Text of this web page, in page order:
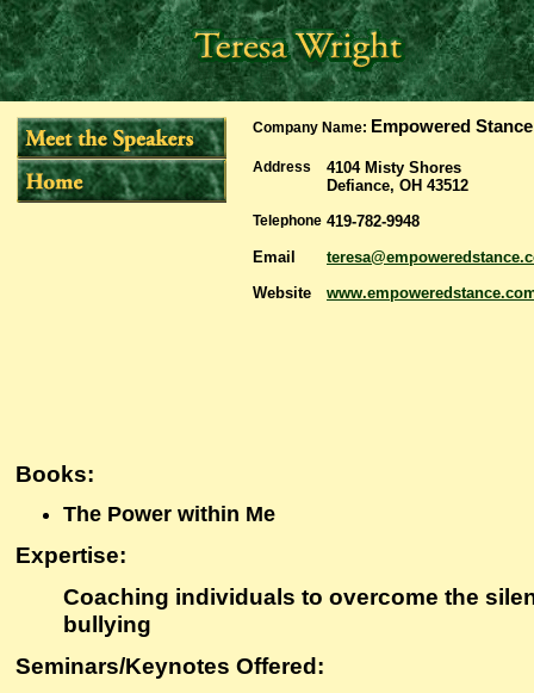
Company Name: Empowered Stance
Address
4104 Misty Shores
Defiance, OH 43512
Telephone 419-782-9948
Email
Website
Books:
The Power within Me
Expertise:
Coaching individuals to overcome the
bullying
Seminars/Keynotes Offered: